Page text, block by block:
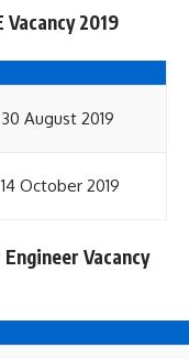
2019
30 August 2019
14 October 2019
Vacancy